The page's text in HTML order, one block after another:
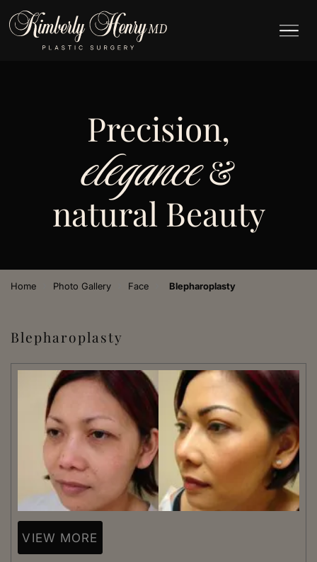
Precision,
elegance&
natural Beauty
Home Photo Gallery Face Blepharoplasty
Blepharoplasty
VIEW MORE